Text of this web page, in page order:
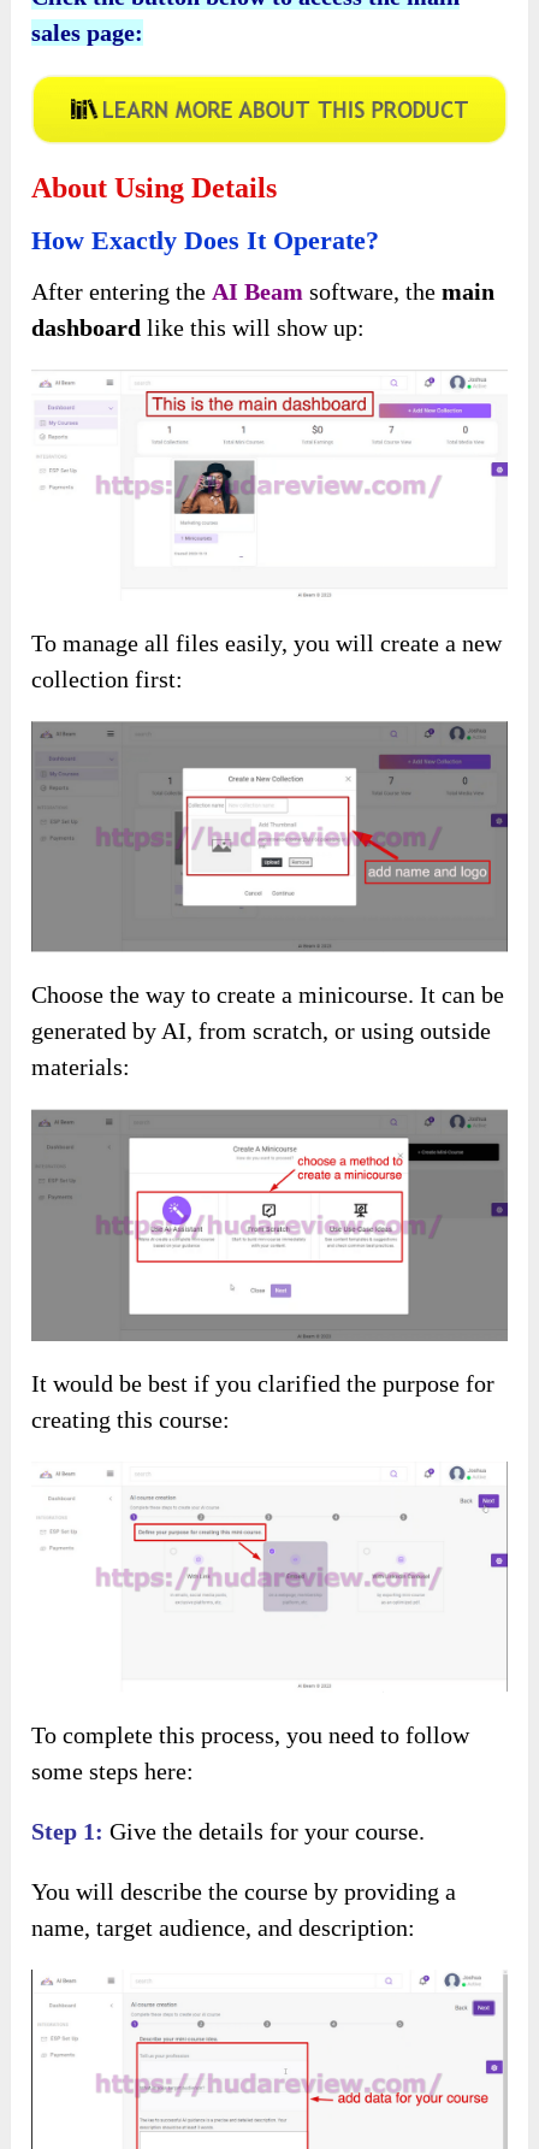
sales page:
About Using Details
How Exactly Does It Operate?
After entering the AI Beamsoftware, themain
dashboard like this will show up:
To manage all files easily, you will create a new
collection first:
Choose the way to create a minicourse. It can be
generated by AI, from scratch, or using outside
materials:
It would be best if you clarified the purpose for
creating this course:
To complete this process, you need to follow
some steps here:
Step 1: Give the details for your course.
You will describe the course by providing a
name, target audience, and description: